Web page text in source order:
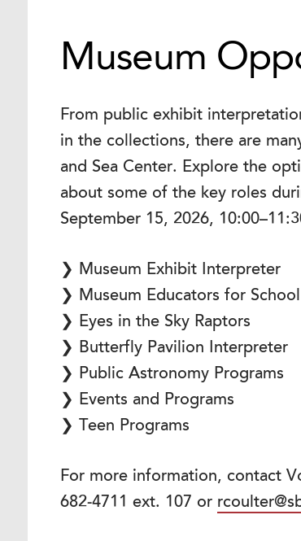
Museum
From public exhibit
in the collections, there are
and Sea Center. Explore the
about some of the key roles
September 15, 2026,
❯ Museum Exhibit Interpreter
❯ Museum Educators for
❯ Eyes in the Sky Raptors
❯ Butterfly Pavilion Interpreter
❯ Public Astronomy Programs
❯ Events and Programs
❯ Teen Programs
For more information, contact
682-4711 ext. 107 or